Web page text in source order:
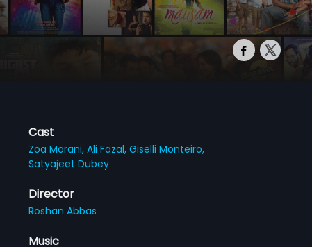
Cast
Zoa Morani,Ali Fazal,Giselli Monteiro,
Satyajeet Dubey
Director
Roshan Abbas
Music